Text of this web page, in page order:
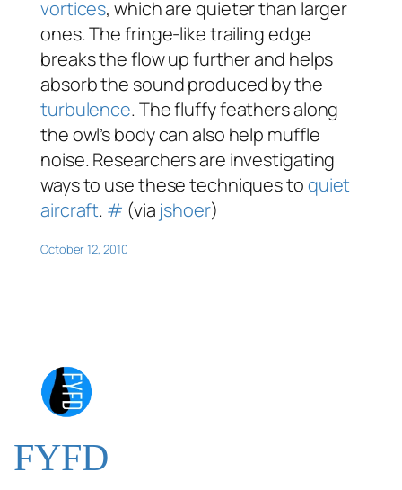
vortices, which are quieter than larger
ones. The fringe-like trailing edge
breaks the flow up further and helps
absorb the sound produced by the
turbulence. The fluffy feathers along
the owl’s body can also help muffle
noise. Researchers are investigating
ways to use these techniques toquiet
aircraft. # (via jshoer)
October 12, 2010
FYFD